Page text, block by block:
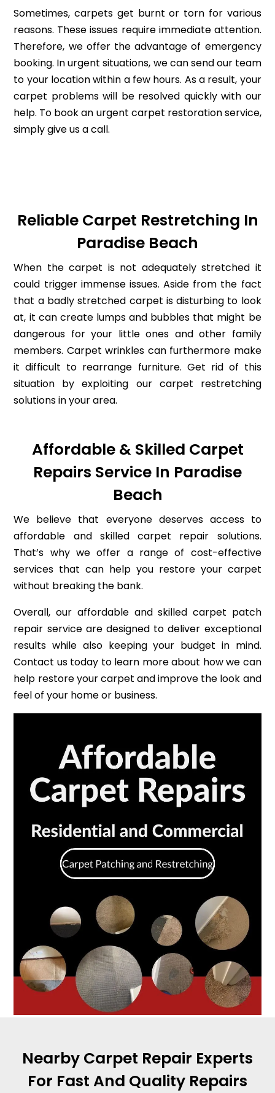
Sometimes, carpets get burnt or torn for various
reasons. These issues require immediate attention.
Therefore, we offer the advantage of emergency
booking. In urgent situations, we can send our team
to your location within a few hours. As a result, your
carpet problems will be resolved quickly with our
help. To book an urgent carpet restoration service,
simply give us a call.
Reliable Carpet Restretching In
Paradise Beach
When the carpet is not adequately stretched it
could trigger immense issues. Aside from the fact
that a badly stretched carpet is disturbing to look
at, it can create lumps and bubbles that might be
dangerous for your little ones and other family
members. Carpet wrinkles can furthermore make
it difficult to rearrange furniture. Get rid of this
situation by exploiting our carpet restretching
solutions in your area.
Affordable & Skilled Carpet
Repairs Service In Paradise
Beach
We believe that everyone deserves access to
affordable and skilled carpet repair solutions.
That’s why we offer a range of cost-effective
services that can help you restore your carpet
without breaking the bank.
Overall, our affordable and skilled carpet patch
repair service are designed to deliver exceptional
results while also keeping your budget in mind.
Contact us today to learn more about how we can
help restore your carpet and improve the look and
feel of your home or business.
Nearby Carpet Repair Experts
For Fast And Quality Repairs